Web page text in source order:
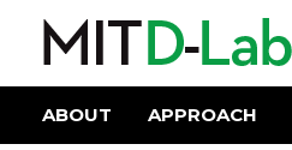
User
account
menu
Main
ABOUT APPROACH